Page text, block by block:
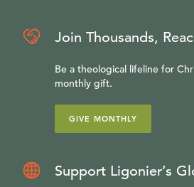
Join Thousands,
Be a theological lifeline for
monthly gift.
GIVE MONTHLY
Support Ligonier’s